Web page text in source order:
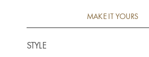
MAKE IT YOURS
STYLE